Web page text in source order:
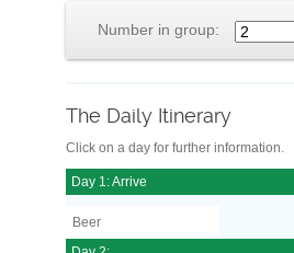
Number in group:
The Daily Itinerary
Click on a day for further information.
Day 1: Arrive
Beer